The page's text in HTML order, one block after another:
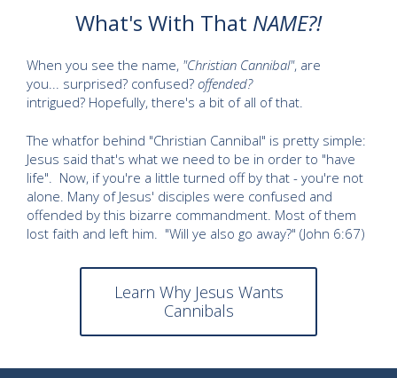
What's With That NAME?!
When you see the name, "Christian Cannibal", are
you... surprised? confused? offended?
intrigued? Hopefully, there's a bit of all of that.
The whatfor behind "Christian Cannibal" is pretty simple:
Jesus said that's what we need to be in order to "have
life". Now, if you're a little turned off by that - you're not
alone. Many of Jesus' disciples were confused and
offended by this bizarre commandment. Most of them
lost faith and left him. "Will ye also go away?" (John 6:67)
Learn Why Jesus Wants
Cannibals